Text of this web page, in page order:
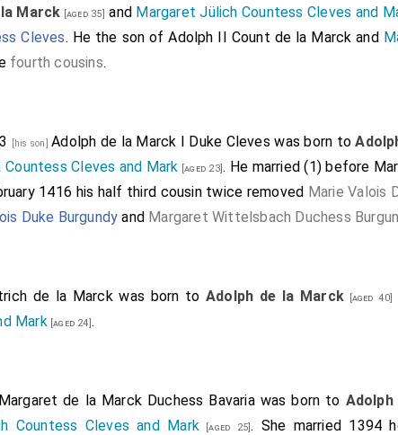
Marck [aged 35] and Margaret Jülich Countess Cleves and
Cleves. He the son ofAdolph II Count de la Marck and
fourth cousins.
[his son]Adolph de la Marck I Duke Cleves was born to
Cleves and Mark [aged 23]. He married (1) before
1416 his half third cousin twice removed Marie Valois
Duke Burgundy and Margaret Wittelsbach Duchess
de la Marckwas born toAdolph de la Marck [aged 40]
Mark[aged 24].
Margaret de la Marck Duchess Bavariawas born to
Countess Cleves and Mark[aged 25]. She married 1394